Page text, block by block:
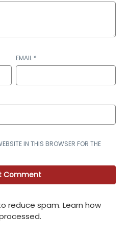
EMAIL *
IN THIS BROWSER FOR THE
reduce spam. Learn how
.